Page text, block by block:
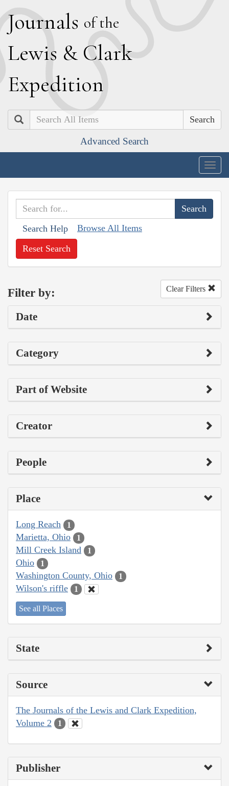
Journals of the
Lewis & Clark
Expedition
Search
Advanced Search
Search Help Browse All Items
Reset Search
Filter by: Clear Filters
Date
Category
Part of Website
Creator
People
Place
Long Reach 1
Marietta, Ohio 1
Mill Creek Island 1
Ohio 1
Washington County, Ohio 1
Wilson's riffle 1
See all Places
State
Source
The Journals of the Lewis and Clark Expedition,
Volume 2
1
Publisher